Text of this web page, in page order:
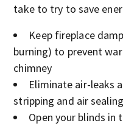
take to try to save
Keep fireplace
burning) to prevent
chimney
Eliminate air-leaks
stripping and air sealing
Open your blinds in